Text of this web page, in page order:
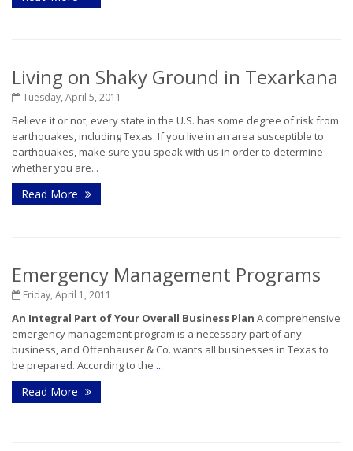
Living on Shaky Ground in Texarkana
Tuesday, April 5, 2011
Believe it or not, every state in the U.S. has some degree of risk from
earthquakes, including Texas. If you live in an area susceptible to
earthquakes, make sure you speak with us in order to determine
whether you are...
Read More
Emergency Management Programs
Friday, April 1, 2011
An Integral Part of Your Overall Business Plan A comprehensive
emergency management program is a necessary part of any
business, and Offenhauser & Co. wants all businesses in Texas to
be prepared. According to the ...
Read More